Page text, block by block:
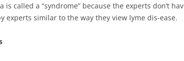
is called a “syndrome” because the experts don’t
experts similar to the way they view lyme dis-ease.